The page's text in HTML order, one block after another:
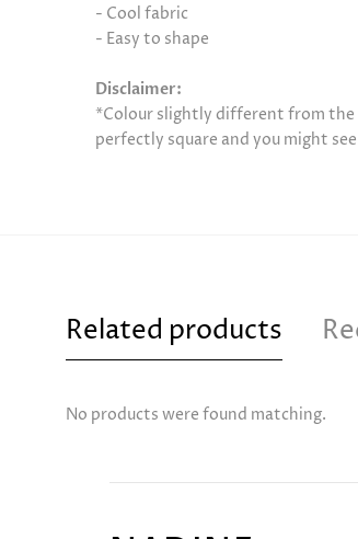
- Cool fabric
- Easy to shape
Disclaimer:
*Colour slightly different from the
perfectly square and you might
Related products
No products were found matching.